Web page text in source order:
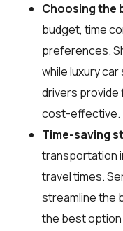
Choosing the
budget, time
preferences.
while luxury
drivers provide
cost-effective.
Time-saving
transportation
travel times.
streamline the
the best option